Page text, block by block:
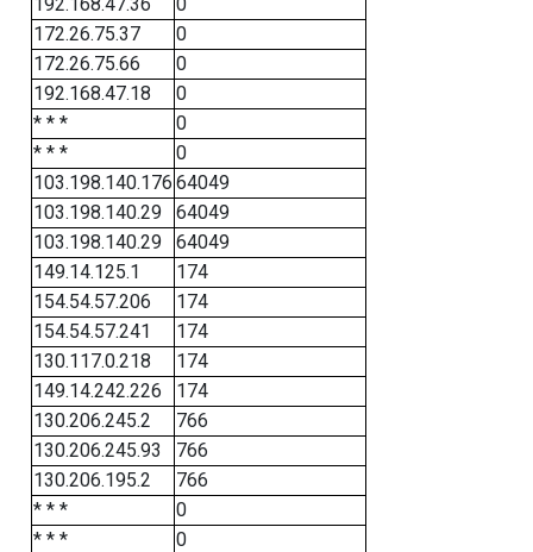
172.26.75.37
0
172.26.75.66
0
192.168.47.18
0
* * *
0
* * *
0
103.198.140.176 64049
103.198.140.29
64049
103.198.140.29
64049
149.14.125.1
174
154.54.57.206
174
154.54.57.241
174
130.117.0.218
174
149.14.242.226
174
130.206.245.2
766
130.206.245.93
766
130.206.195.2
766
* * *
0
* * *
0